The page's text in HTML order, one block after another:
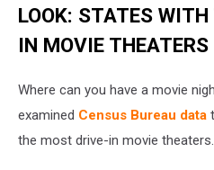
LOOK: STATES
IN MOVIE THEATERS
Where can you have a movie
examined Census Bureau data
the most drive-in movie theaters.